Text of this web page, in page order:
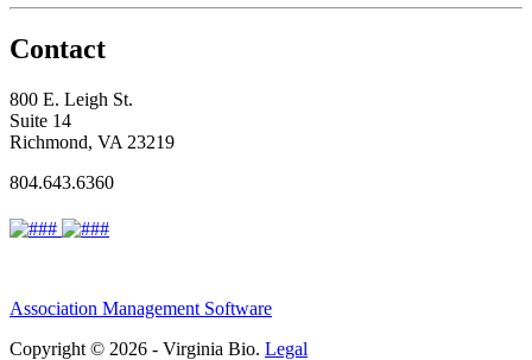
Contact
800 E. Leigh St.
Suite 14
Richmond, VA 23219
804.643.6360
Association Management Software
Copyright © 2026 - Virginia Bio. Legal